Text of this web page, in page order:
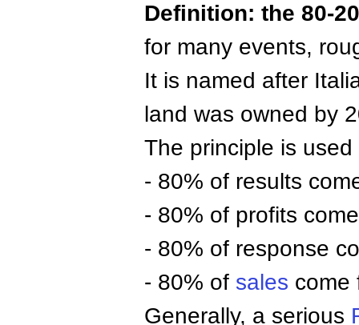
Definition: the 80-
for many events,
It is named after
land was owned by
The principle is
- 80% of results
- 80% of profits
- 80% of response
- 80% of sales come
Generally, a serious